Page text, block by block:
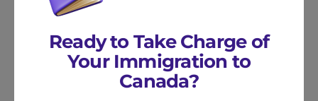
produce some of the lowest CRS cut-off scores in
The lowest French-language proficiency draw of
the year had a cut-off score of 393, while the
Ready to Take Charge of
Your Immigration to
Canada?